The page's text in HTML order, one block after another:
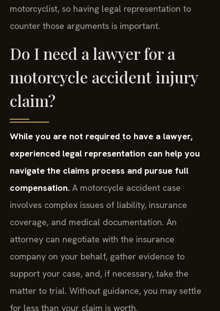
motorcyclist, so having legal representation to
counter those arguments is important.
Do I need a lawyer for a
motorcycle accident injury
claim?
While you are not required to have a lawyer,
experienced legal representation can help you
navigate the claims process and pursue full
compensation. A motorcycle accident case
involves complex issues of liability, insurance
coverage, and medical documentation. An
attorney can negotiate with the insurance
company on your behalf, gather evidence to
support your case, and, if necessary, take the
matter to trial. Without guidance, you may settle
for less than your claim is worth.